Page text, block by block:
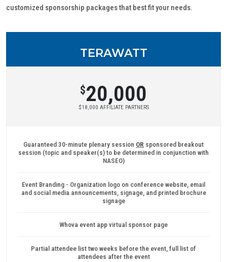
customized sponsorship packages that best fit your needs.
TERAWATT
$20,000
$18,000 AFFILIATE PARTNERS
Guaranteed 30-minute plenary session OR sponsored breakout
session (topic and speaker(s) to be determined in conjunction with
NASEO)
Event Branding - Organization logo on conference website, email
and social media announcements, signage, and printed brochure
signage
Whova event app virtual sponsor page
Partial attendee list two weeks before the event, full list of
attendees after the event